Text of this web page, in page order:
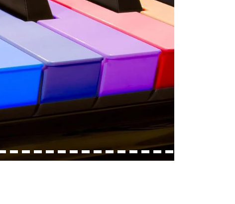
32 33 34 35 36 37 38 39 40 41 42 43 44 45 46